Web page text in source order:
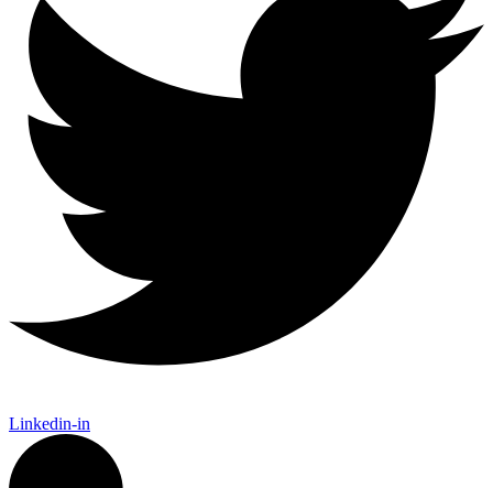
Linkedin-in